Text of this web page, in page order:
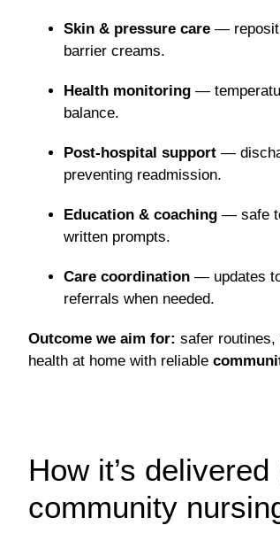
Skin & pressure care —
barrier creams.
Health monitoring —
balance.
Post-hospital support —
preventing readmission.
Education & coaching — safe
written prompts.
Care coordination — updates
referrals when needed.
Outcome we aim for: safer routines,
health at home with reliable
How it’s
community